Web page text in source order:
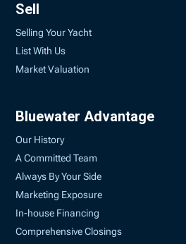
Sell
Selling Your Yacht
List With Us
Market Valuation
Bluewater Advantage
Our History
A Committed Team
Always By Your Side
Marketing Exposure
In-house Financing
Comprehensive Closings